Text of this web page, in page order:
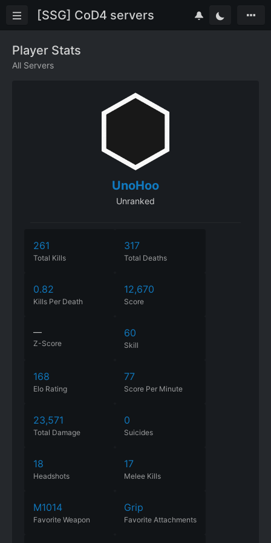
[SSG] CoD4 servers
Player Stats
All Servers
UnoHoo
Unranked
261
Total Kills
317
Total Deaths
0.82
Kills Per Death
12,670
Score
—
Z-Score
60
Skill
168
Elo Rating
77
Score Per Minute
23,571
Total Damage
0
Suicides
18
Headshots
17
Melee Kills
M1014
Favorite Weapon
Grip
Favorite Attachments